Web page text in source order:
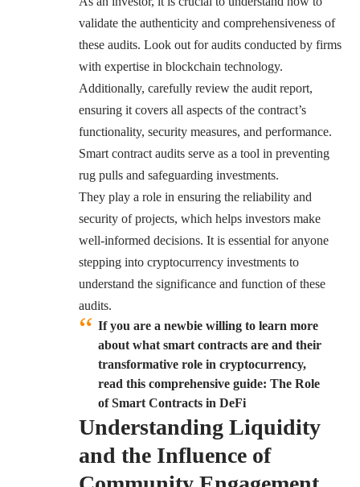
validate the authenticity and comprehensiveness of
these audits. Look out for audits conducted by firms
with expertise in blockchain technology.
Additionally, carefully review the audit report,
ensuring it covers all aspects of the contract’s
functionality, security measures, and performance.
Smart contract audits serve as a tool in preventing
rug pulls and safeguarding investments.
They play a role in ensuring the reliability and
security of projects, which helps investors make
well-informed decisions. It is essential for anyone
stepping into cryptocurrency investments to
understand the significance and function of these
audits.
If you are a newbie willing to learn more
about what smart contracts are and their
transformative role in cryptocurrency,
read this comprehensive guide: The Role
of Smart Contracts in DeFi
Understanding Liquidity
and the Influence of